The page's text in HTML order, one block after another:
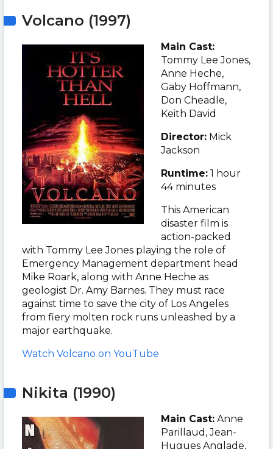
Volcano (1997)
Main Cast:
Tommy Lee Jones,
Anne Heche,
Gaby Hoffmann,
Don Cheadle,
Keith David
Director: Mick
Jackson
Runtime: 1 hour
44 minutes
This American
disaster film is
action-packed
with Tommy Lee Jones playing the role of
Emergency Management department head
Mike Roark, along with Anne Heche as
geologist Dr. Amy Barnes. They must race
against time to save the city of Los Angeles
from fiery molten rock runs unleashed by a
major earthquake.
Watch Volcano on YouTube
Nikita (1990)
Main Cast: Anne
Parillaud, Jean-
Hugues Anglade,